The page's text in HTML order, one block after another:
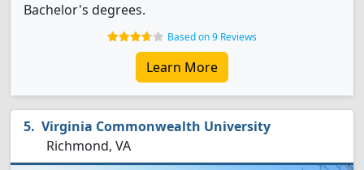
Bachelor's degrees.
Based on 9 Reviews
Learn More
Virginia Commonwealth University
Richmond, VA